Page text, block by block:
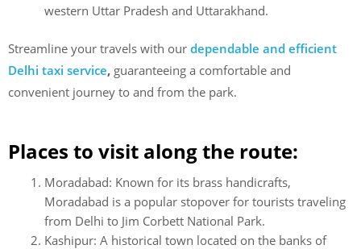
western Uttar Pradesh and Uttarakhand.
Streamline your travels with our dependable and efficient
Delhi taxi service, guaranteeing a comfortable and
convenient journey to and from the park.
Places to visit along the route:
Moradabad: Known for its brass handicrafts,
Moradabad is a popular stopover for tourists traveling
from Delhi to Jim Corbett National Park.
Kashipur: A historical town located on the banks of